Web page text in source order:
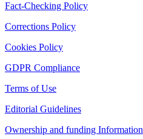
Fact-Checking Policy
Corrections Policy
Cookies Policy
GDPR Compliance
Terms of Use
Editorial Guidelines
Ownership and funding Information